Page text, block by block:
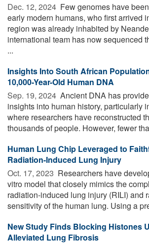
Dec. 12, 2024  Few genomes have
early modern humans, who first arrived
region was already inhabited by
international team has now sequenced
...
Insights Into South African
10,000-Year-Old Human DNA
Sep. 19, 2024  Ancient DNA has
insights into human history, particularly
where researchers have reconstructed
thousands of people. However, fewer
Human Lung Chip Leveraged to
Radiation-Induced Lung Injury
Oct. 17, 2023  Researchers have
vitro model that closely mimics the
radiation-induced lung injury (RILI) and
sensitivity of the human lung. Using a
New Study Finds Blocking Histones
Alleviated Lung Fibrosis